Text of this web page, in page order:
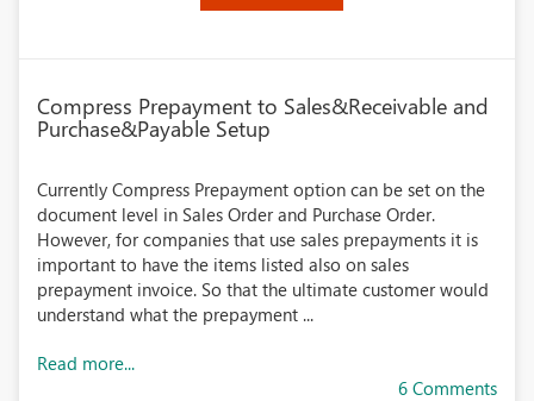
Compress Prepayment to Sales&Receivable and
Purchase&Payable Setup
Currently Compress Prepayment option can be set on the
document level in Sales Order and Purchase Order.
However, for companies that use sales prepayments it is
important to have the items listed also on sales
prepayment invoice. So that the ultimate customer would
understand what the prepayment ...
Read more...
6 Comments